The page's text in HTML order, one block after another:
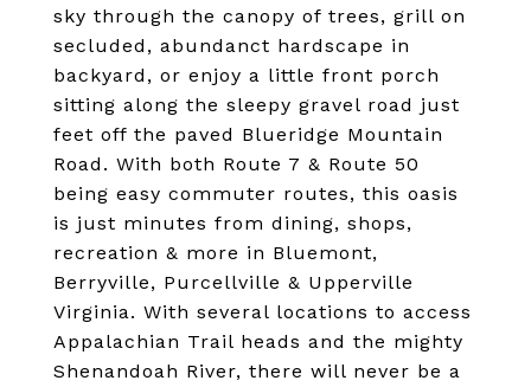
sky through the canopy of trees, grill on
secluded, abundanct hardscape in
backyard, or enjoy a little front porch
sitting along the sleepy gravel road just
feet off the paved Blueridge Mountain
Road. With both Route 7 & Route 50
being easy commuter routes, this oasis
is just minutes from dining, shops,
recreation & more in Bluemont,
Berryville, Purcellville & Upperville
Virginia. With several locations to access
Appalachian Trail heads and the mighty
Shenandoah River, there will never be a